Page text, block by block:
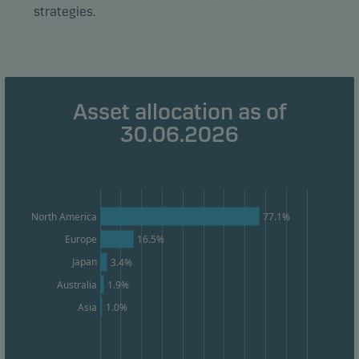
strategies.
Asset allocation as of
30.06.2026
North America
Europe
Japan
Australia
Asia
77.1%
16.5%
3.4%
1.9%
1.0%
provide relevant content to you.